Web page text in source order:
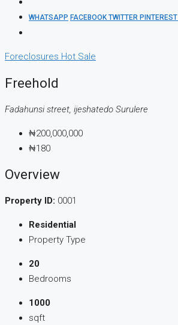
WHATSAPP FACEBOOKTWITTER PINTEREST
Foreclosures Hot Sale
Freehold
Fadahunsi street, ijeshatedo Surulere
₦200,000,000
₦180
Overview
Property ID: 0001
Residential
Property Type
20
Bedrooms
1000
sqft